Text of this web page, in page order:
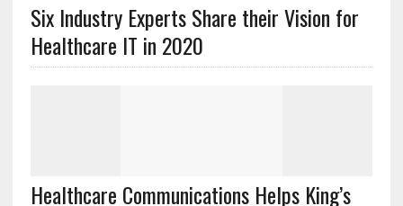
Six Industry Experts Share their Vision for
Healthcare IT in 2020
Healthcare Communications Helps King’s